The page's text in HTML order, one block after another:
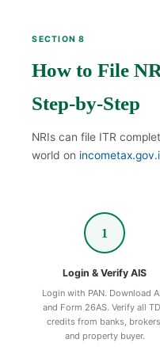
SECTION 8
How to File
Step-by-Step
NRIs can file ITR
world on
1
Login & Verify AIS
Login with PAN. Download
and Form 26AS. Verify all
credits from banks,
and property buyer.